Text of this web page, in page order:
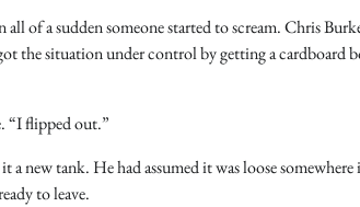
of a sudden someone started to scream. Chris
the situation under control by getting a cardboard
“I flipped out.”
new tank. He had assumed it was loose somewhere
to leave.